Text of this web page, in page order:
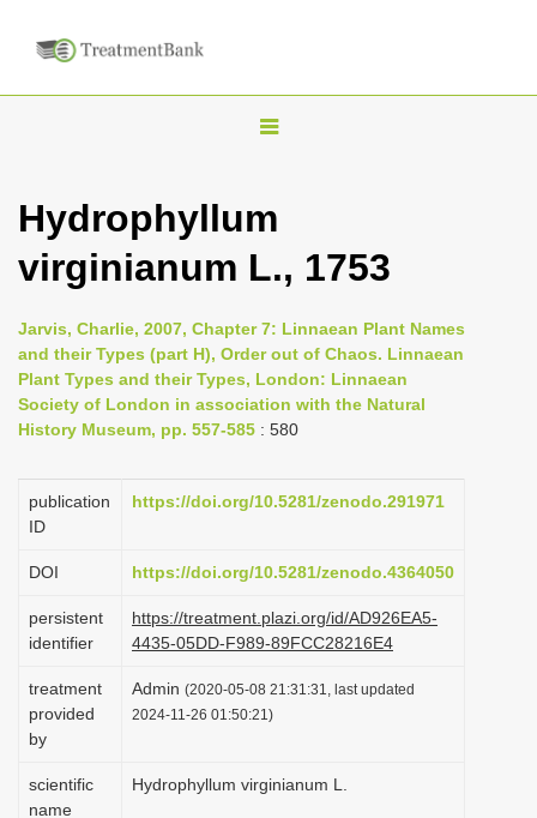
T
g
n
a
v
i
a
i
n
Hydrophyllum
virginianum L., 1753
Jarvis, Charlie, 2007, Chapter 7: Linnaean Plant Names
and their Types (part H), Order out of Chaos. Linnaean
Plant Types and their Types, London: Linnaean
Society of London in association with the Natural
History Museum, pp. 557-585 : 580
publication
ID
https://doi.org/10.5281/zenodo.291971
DOI https://doi.org/10.5281/zenodo.4364050
persistent
identifier
https://treatment.plazi.org/id/AD926EA5-
4435-05DD-F989-89FCC28216E4
treatment
provided
by
Admin (2020-05-08 21:31:31, last updated
2024-11-26 01:50:21)
scientific
name
Hydrophyllum virginianum L.